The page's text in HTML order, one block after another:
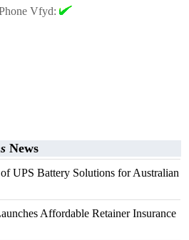
Vfyd:
News
UPS Battery Solutions for Australian
Affordable Retainer Insurance